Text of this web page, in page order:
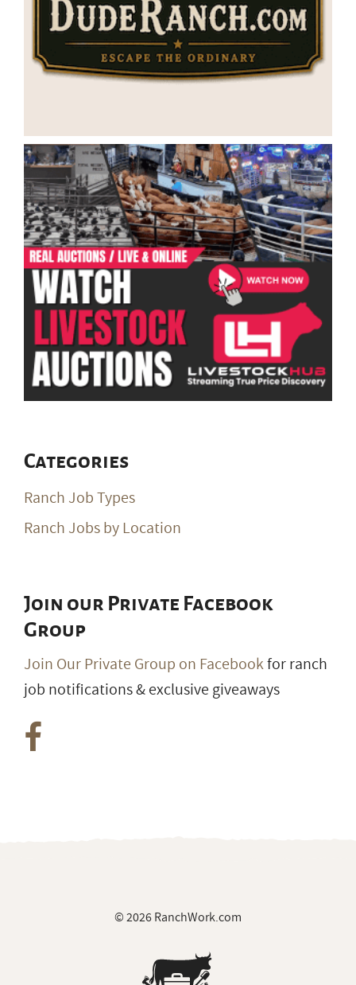
Categories
Ranch Job Types
Ranch Jobs by Location
Join our Private Facebook
Group
Join Our Private Group on Facebookfor ranch
job notifications & exclusive giveaways
© 2026 RanchWork.com